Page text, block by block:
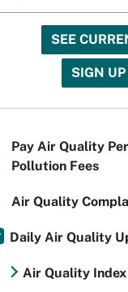
SEE
SIGN
Pay Air Quality
Pollution Fees
Air Quality
Daily Air Quality
Air Quality Index